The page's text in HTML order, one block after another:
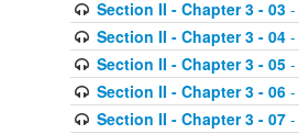
Section II - Chapter 3 - 03-
Section II - Chapter 3 - 04-
Section II - Chapter 3 - 05-
Section II - Chapter 3 - 06-
Section II - Chapter 3 - 07-